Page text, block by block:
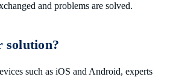
and problems are solved.
solution?
such as iOS and Android, experts